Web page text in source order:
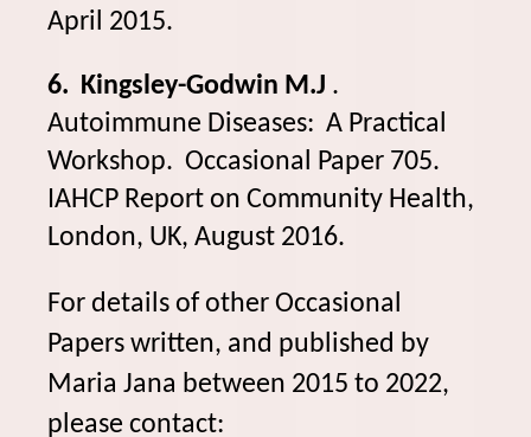
April 2015.
6. Kingsley-Godwin M.J .
Autoimmune Diseases: A Practical
Workshop. Occasional Paper 705.
IAHCP Report on Community Health,
London, UK, August 2016.
For details of other Occasional
Papers written, and published by
Maria Jana between 2015 to 2022,
please contact: